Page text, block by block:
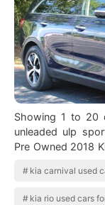
Showing 1 to
unleaded ulp sports
Pre Owned 2018
kia carnival used
kia rio used cars